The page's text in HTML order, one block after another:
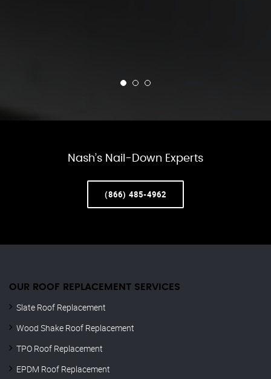
Nash’s Nail-Down Experts
(866) 485-4962
OUR ROOF REPLACEMENT SERVICES
Slate Roof Replacement
Wood Shake Roof Replacement
TPO Roof Replacement
EPDM Roof Replacement